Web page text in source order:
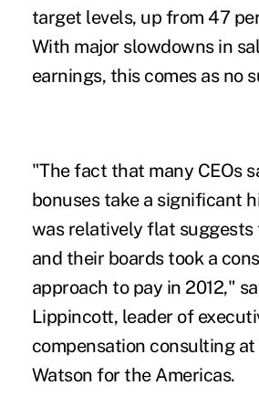
target levels, up from 47
With major slowdowns in
earnings, this comes as no
"The fact that many CEOs
bonuses take a significant
was relatively flat suggests
and their boards took a
approach to pay in 2012,"
Lippincott, leader of
compensation consulting at
Watson for the Americas.